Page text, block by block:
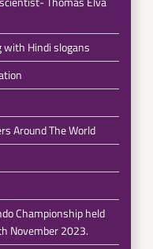
with Hindi slogans
Around The World
Championship held
November 2023.